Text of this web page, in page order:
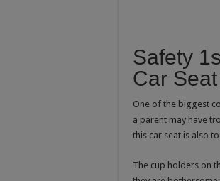
Safety
Car
One of the biggest
a parent may have
this car seat is also
The cup holders on